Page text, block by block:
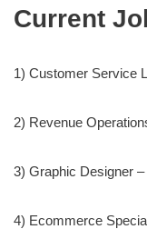
Current
1) Customer Service
2) Revenue
3) Graphic Designer –
4) Ecommerce